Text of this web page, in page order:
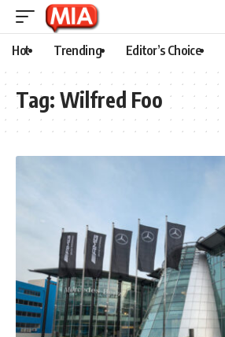
Hot Trending Editor’s Choice
Tag: Wilfred Foo